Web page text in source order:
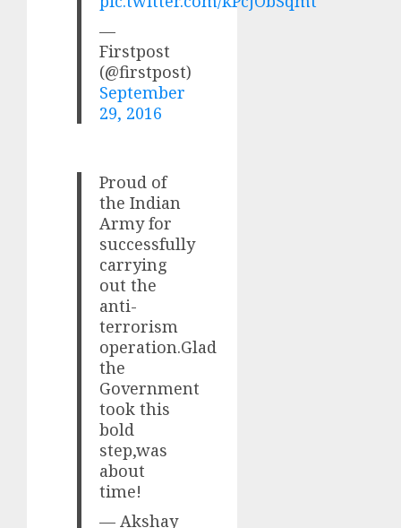
—
Firstpost
(@firstpost)
September
29, 2016
Proud of
the Indian
Army for
successfully
carrying
out the
anti-
terrorism
operation.Glad
the
Government
took this
bold
step,was
about
time!
— Akshay